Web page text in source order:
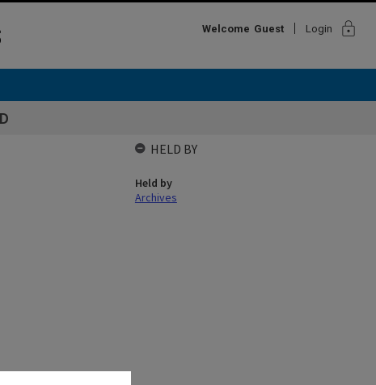
Welcome Guest Login lock
HELD BY
Held by
Archives